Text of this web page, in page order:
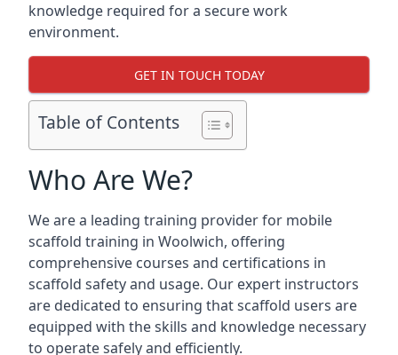
knowledge required for a secure work
environment.
GET IN TOUCH TODAY
Table of Contents
Who Are We?
We are a leading training provider for mobile
scaffold training in Woolwich, offering
comprehensive courses and certifications in
scaffold safety and usage. Our expert instructors
are dedicated to ensuring that scaffold users are
equipped with the skills and knowledge necessary
to operate safely and efficiently.